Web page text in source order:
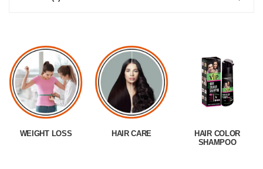
WEIGHT LOSS HAIR CARE
HAIR COLOR
SHAMPOO